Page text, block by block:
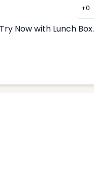
+0
Now with Lunch Box.